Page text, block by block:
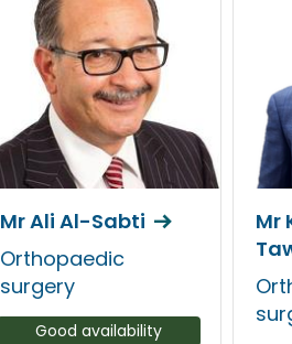
Mr Ali Al-Sabti
Orthopaedic
surgery
Good availability
Mr